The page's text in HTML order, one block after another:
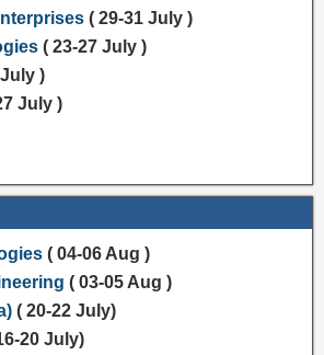
( 29-31 July )
( 23-27 July )
)
July )
( 04-06 Aug )
( 03-05 Aug )
( 20-22 July)
20 July)